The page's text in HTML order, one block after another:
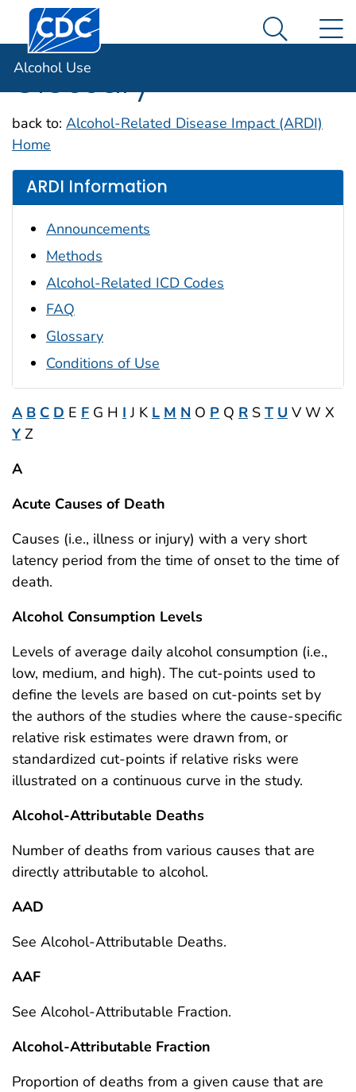
An official website of the United States government
Here's how you know
Centers for Disease Control and Prevention. CDC
Alcohol UseSearch
Alcohol Use
Glossary
back to: Alcohol-Related Disease Impact (ARDI)
Home
ARDI Information
Announcements
Methods
Alcohol-Related ICD Codes
FAQ
Glossary
Conditions of Use
A B C D E F G H I J K L M N O P Q R S T U V W X
Y Z
A
Acute Causes of Death
Causes (i.e., illness or injury) with a very short
latency period from the time of onset to the time of
death.
Alcohol Consumption Levels
Levels of average daily alcohol consumption (i.e.,
low, medium, and high). The cut-points used to
define the levels are based on cut-points set by
the authors of the studies where the cause-specific
relative risk estimates were drawn from, or
standardized cut-points if relative risks were
illustrated on a continuous curve in the study.
Alcohol-Attributable Deaths
Number of deaths from various causes that are
directly attributable to alcohol.
AAD
See Alcohol-Attributable Deaths.
AAF
See Alcohol-Attributable Fraction.
Alcohol-Attributable Fraction
Proportion of deaths from a given cause that are